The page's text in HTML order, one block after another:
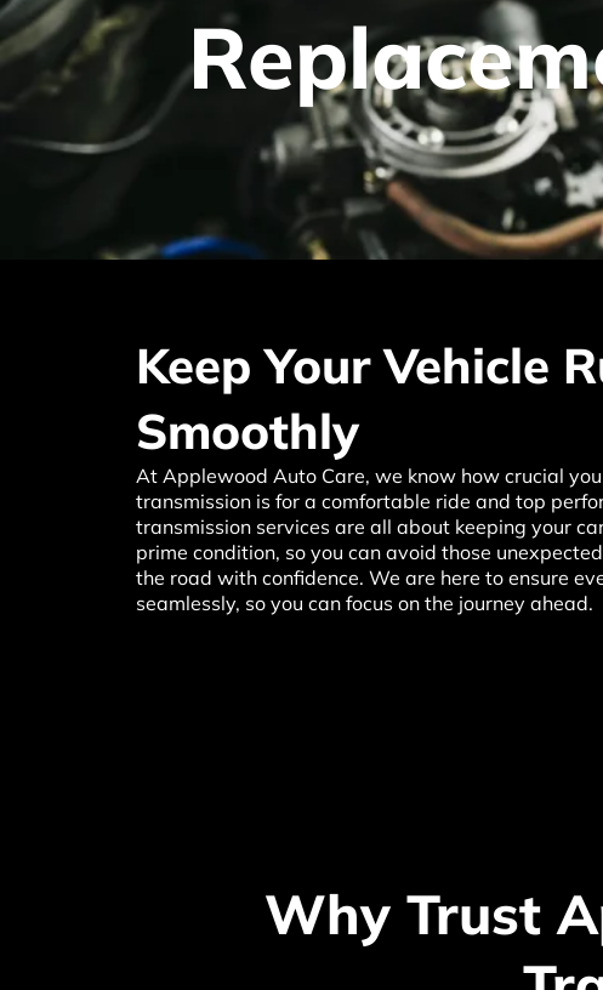
Keep Your Vehicle
Smoothly
At Applewood Auto Care, we know how crucial
transmission is for a comfortable ride and top
transmission services are all about keeping your
prime condition, so you can avoid those
the road with confidence. We are here to ensure
seamlessly, so you can focus on the journey ahead.
Why Trust